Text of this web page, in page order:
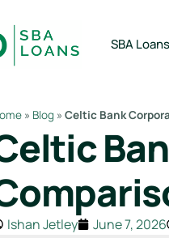
SBA Loans
SBA
SBA
SBA
SBA
» Blog » Celtic Bank
Ishan Jetley June 7, 2026